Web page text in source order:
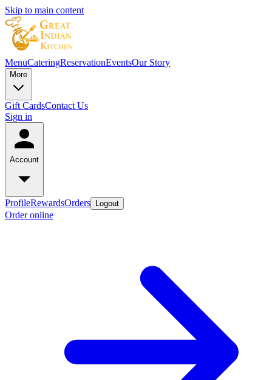
Skip to main content
MenuCateringReservationEventsOur Story
More
Gift CardsContact Us
Sign in
Account
ProfileRewardsOrders Logout
Order online